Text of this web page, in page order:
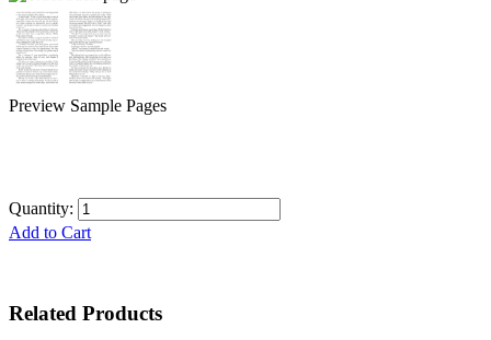
Preview Sample Pages
Quantity:
Add to Cart
Related Products